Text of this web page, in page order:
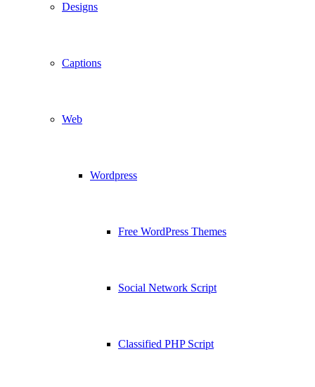
Designs
Captions
Web
Wordpress
Free WordPress Themes
Social Network Script
Classified PHP Script